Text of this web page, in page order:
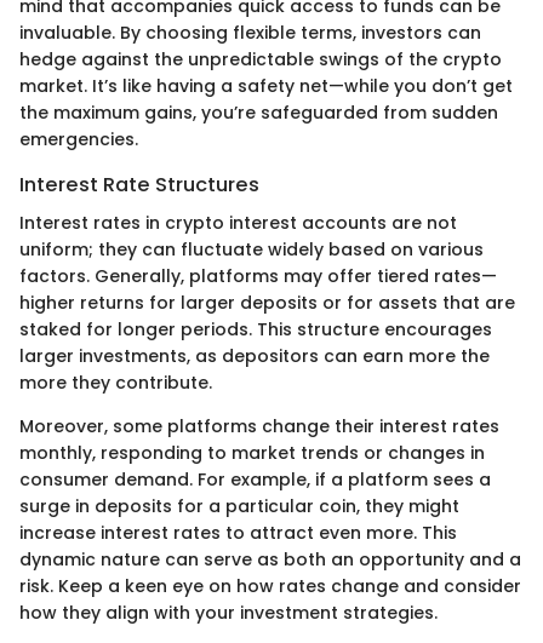
mind that accompanies quick access to funds can be
invaluable. By choosing flexible terms, investors can
hedge against the unpredictable swings of the crypto
market. It’s like having a safety net—while you don’t get
the maximum gains, you’re safeguarded from sudden
emergencies.
Interest Rate Structures
Interest rates in crypto interest accounts are not
uniform; they can fluctuate widely based on various
factors. Generally, platforms may offer tiered rates—
higher returns for larger deposits or for assets that are
staked for longer periods. This structure encourages
larger investments, as depositors can earn more the
more they contribute.
Moreover, some platforms change their interest rates
monthly, responding to market trends or changes in
consumer demand. For example, if a platform sees a
surge in deposits for a particular coin, they might
increase interest rates to attract even more. This
dynamic nature can serve as both an opportunity and a
risk. Keep a keen eye on how rates change and consider
how they align with your investment strategies.